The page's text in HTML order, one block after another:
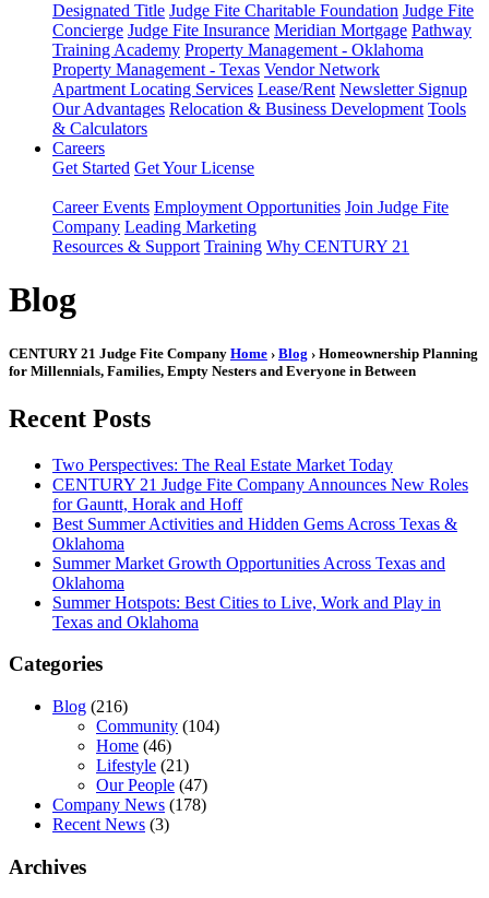
Designated Title Judge Fite Charitable Foundation Judge Fite
Concierge Judge Fite Insurance Meridian Mortgage Pathway
Training Academy Property Management - Oklahoma
Property Management - Texas Vendor Network
Apartment Locating Services Lease/Rent Newsletter Signup
Our Advantages Relocation & Business Development Tools
& Calculators
Careers
Get Started Get Your License
Career Events Employment Opportunities Join Judge Fite
Company Leading Marketing
Resources & Support Training Why CENTURY 21
Blog
CENTURY 21 Judge Fite Company Home › Blog › Homeownership Planning
for Millennials, Families, Empty Nesters and Everyone in Between
Recent Posts
Two Perspectives: The Real Estate Market Today
CENTURY 21 Judge Fite Company Announces New Roles
for Gauntt, Horak and Hoff
Best Summer Activities and Hidden Gems Across Texas &
Oklahoma
Summer Market Growth Opportunities Across Texas and
Oklahoma
Summer Hotspots: Best Cities to Live, Work and Play in
Texas and Oklahoma
Categories
Blog (216)
Community (104)
Home (46)
Lifestyle (21)
Our People (47)
Company News (178)
Recent News (3)
Archives